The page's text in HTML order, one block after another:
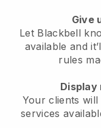
Give
Let Blackbell
available and
rules
Your clients
services